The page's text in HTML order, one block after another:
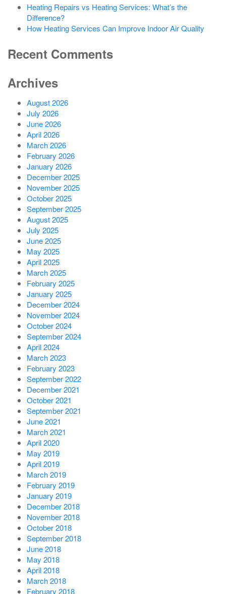
Heating Repairs vs Heating Services: What’s the
Difference?
How Heating Services Can Improve Indoor Air Quality
Recent Comments
Archives
August 2026
July 2026
June 2026
April 2026
March 2026
February 2026
January 2026
December 2025
November 2025
October 2025
September 2025
August 2025
July 2025
June 2025
May 2025
April 2025
March 2025
February 2025
January 2025
December 2024
November 2024
October 2024
September 2024
April 2024
March 2023
February 2023
September 2022
December 2021
October 2021
September 2021
June 2021
March 2021
April 2020
May 2019
April 2019
March 2019
February 2019
January 2019
December 2018
November 2018
October 2018
September 2018
June 2018
May 2018
April 2018
March 2018
February 2018